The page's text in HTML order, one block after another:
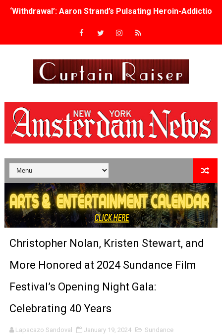
‘Withdrawal’: Aaron Strand’s Pulsating Heroin-
Academy Foundation Board 2026–2027: Kim Taylor-
TIFF Docs 2026 Unveils Megan Rapinoe, Edward Said
Albert Goya’s ‘Noblestone’ Reveals a Young British-
'Lazareth' arrives on Netflix Aug. 9. - A Beautifully
2026 Student Academy Award Winners Revealed as
TIFF 2026 Centrepiece lineup features 54 films from 50
Charles Burnett’s ‘My Brother’s Wedding’ Returns to
‘The Clutterbucks’ A Demon Baby, Melting Faces and
Christopher Nolan, Kristen Stewart, and
More Honored at 2024 Sundance Film
Festival’s Opening Night Gala:
Celebrating 40 Years
Lapacazo Sandoval January 19, 2024 Sundance